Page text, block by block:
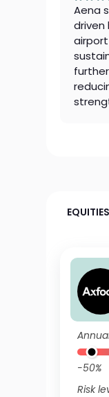
Aena
-50%
Risk